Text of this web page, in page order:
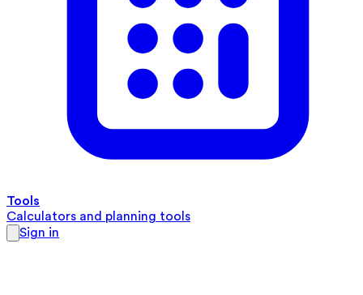
Tools
Calculators and planning tools
Sign in